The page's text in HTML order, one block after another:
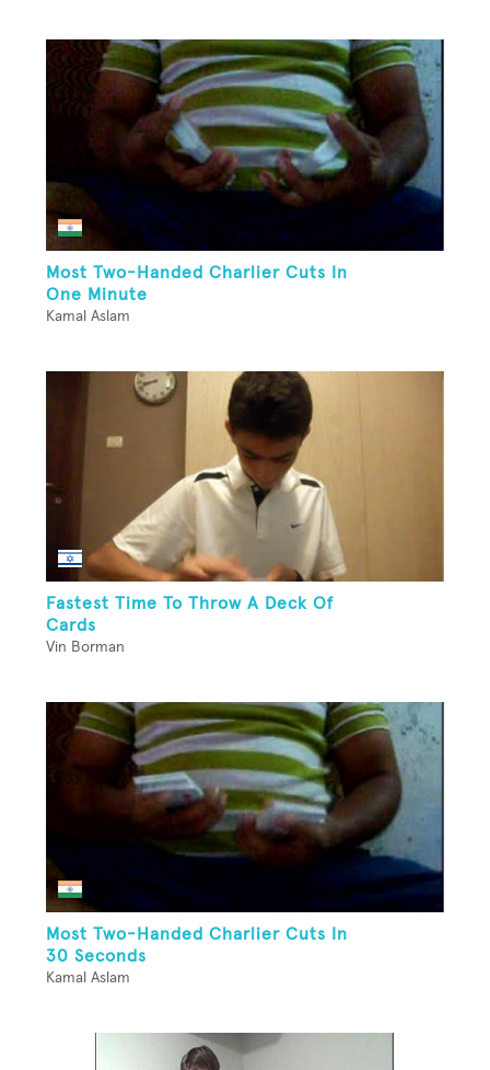
Most Two-Handed Charlier Cuts In
One Minute
Kamal Aslam
Fastest Time To Throw A Deck Of
Cards
Vin Borman
Most Two-Handed Charlier Cuts In
30 Seconds
Kamal Aslam